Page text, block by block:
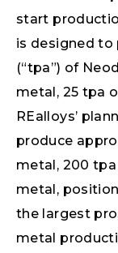
start
is designed to
(“tpa”) of
metal, 25 tpa
REalloys’
produce
metal, 200
metal,
the largest
metal